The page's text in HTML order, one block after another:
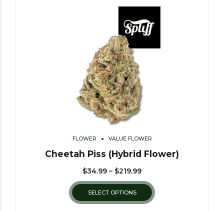
FLOWER VALUE FLOWER
Cheetah Piss (Hybrid Flower)
$34.99 – $219.99
SELECT OPTIONS